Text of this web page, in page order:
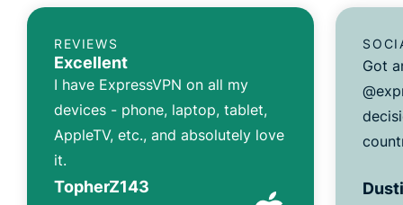
REVIEWS
Excellent
I have ExpressVPN on all my
devices - phone, laptop, tablet,
AppleTV, etc., and absolutely love
it.
TopherZ143
Got